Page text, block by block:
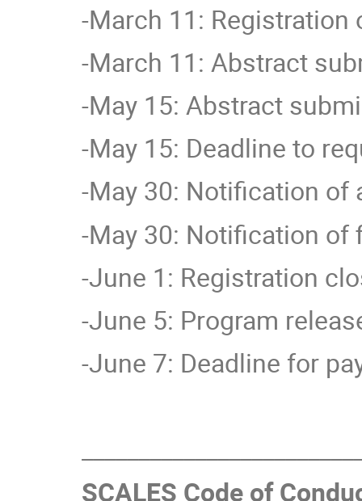
-March 11: Registration
-March 11: Abstract
-May 15: Abstract
-May 15: Deadline to
-May 30: Notification of
-May 30: Notification of
-June 1: Registration
-June 5: Program
-June 7: Deadline for
SCALES Code of